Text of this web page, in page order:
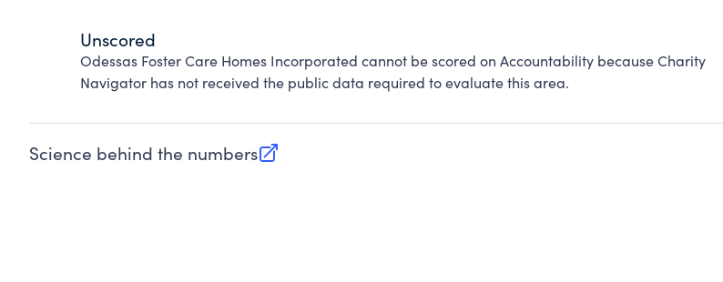
Unscored
Odessas Foster Care Homes Incorporated cannot be scored on Accountability because Charity
Navigator has not received the public data required to evaluate this area.
Science behind the numbers
(opens in new tab)